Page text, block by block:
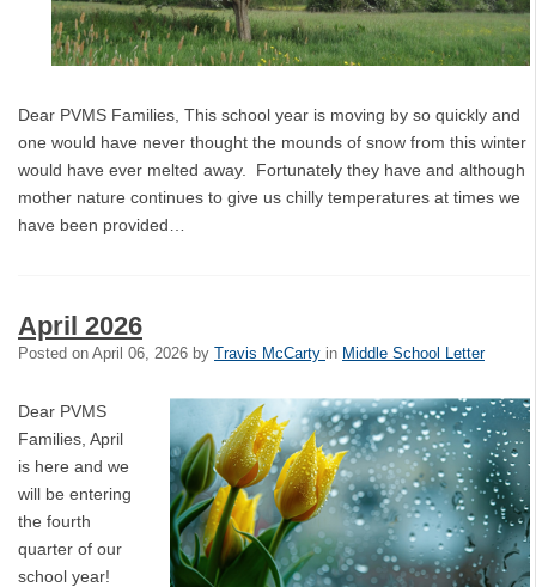
Dear PVMS Families, This school year is moving by so quickly and
one would have never thought the mounds of snow from this winter
would have ever melted away. Fortunately they have and although
mother nature continues to give us chilly temperatures at times we
have been provided…
April 2026
Posted on April 06, 2026 by Travis McCarty in Middle School Letter
Dear PVMS
Families, April
is here and we
will be entering
the fourth
quarter of our
school year!